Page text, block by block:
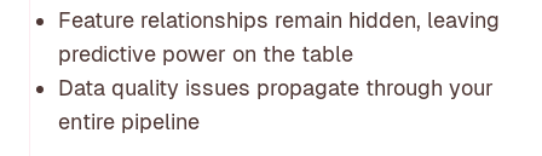
Feature relationships remain hidden, leaving
predictive power on the table
Data quality issues propagate through your
entire pipeline